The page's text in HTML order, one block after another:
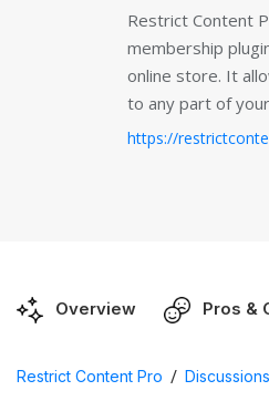
Restrict Content
membership
online store. It
to any part of
https://
Overview Pros &
Restrict Content Pro / Discussions